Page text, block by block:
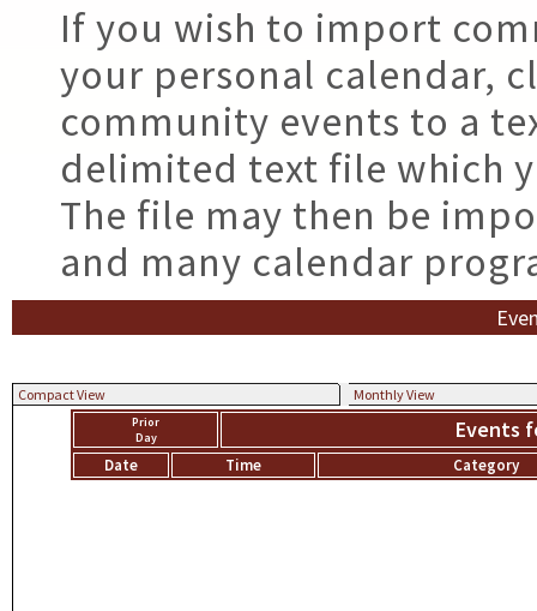
If you wish to import
your personal calendar,
community events to a
delimited text file which
The file may then be
and many calendar
Compact View Monthly View
Prior
Day
Events
Date Time Category